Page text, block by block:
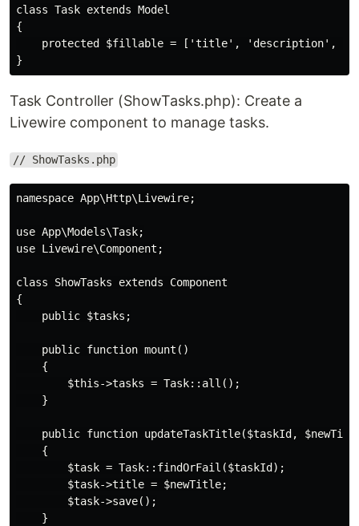
class Task extends Model
{
protected $fillable = ['title', 'description',
Task Controller (ShowTasks.php): Create a
Livewire component to manage tasks.
// ShowTasks.php
namespace App\Http\Livewire;
use App\Models\Task;
use Livewire\Component;
class ShowTasks extends Component
{
    public $tasks;
    public function mount()
    {
        $this->tasks = Task::all();
    }
public function updateTaskTitle($taskId,
    {
        $task = Task::findOrFail($taskId);
        $task->title = $newTitle;
        $task->save();
    }